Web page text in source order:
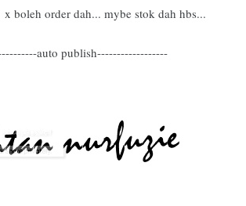
boleh order dah... mybe stok dah hbs...
auto publish------------------